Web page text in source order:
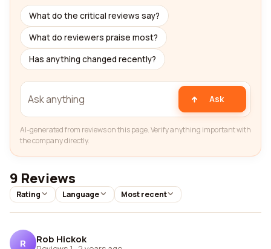
What do the critical reviews say?
What do reviewers praise most?
Has anything changed recently?
Ask
AI-generated from reviews on this page. Verify anything important with
the company directly.
9 Reviews
Rating Language Most recent
R Rob Hickok